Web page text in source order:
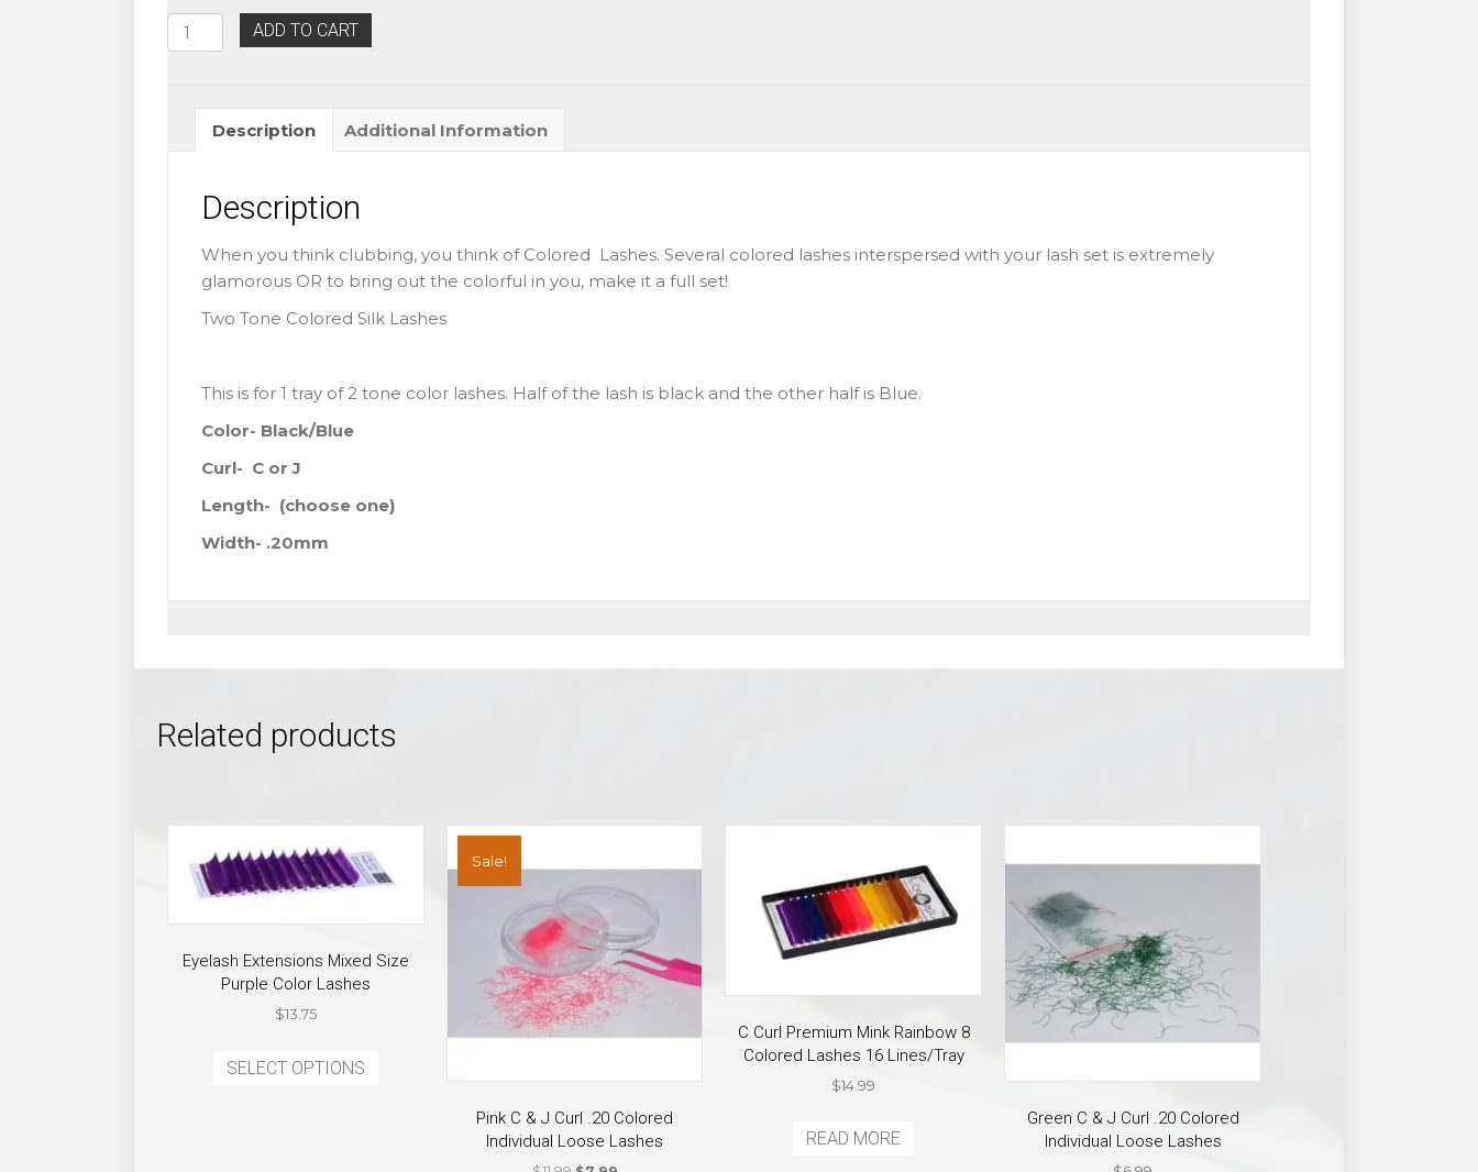
Alluring
Two
Black/Blue
Colored
Lashes
ADD TO CART
Description Additional Information
Description
When you think clubbing, you think of Colored Lashes. Several colored lashes interspersed with your lash set is extremely
glamorous OR to bring out the colorful in you, make it a full set!
Two Tone Colored Silk Lashes
This is for 1 tray of 2 tone color lashes. Half of the lash is black and the other half is Blue.
Color- Black/Blue
Curl- C or J
Length- (choose one)
Width- .20mm
Related products
Eyelash Extensions Mixed Size
Purple Color Lashes
$13.75
SELECT OPTIONS
Sale!
Pink C & J Curl .20 Colored
Individual Loose Lashes
C Curl Premium Mink Rainbow 8
Colored Lashes 16 Lines/Tray
$14.99
READ MORE
Green C & J Curl .20 Colored
Individual Loose Lashes